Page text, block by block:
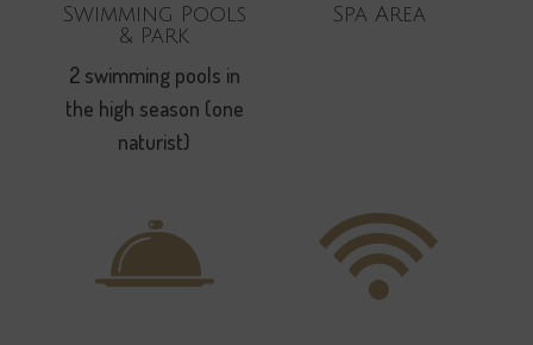
Swimming Pools
& Park
2 swimming pools in
the high season (one
naturist)
Spa Area